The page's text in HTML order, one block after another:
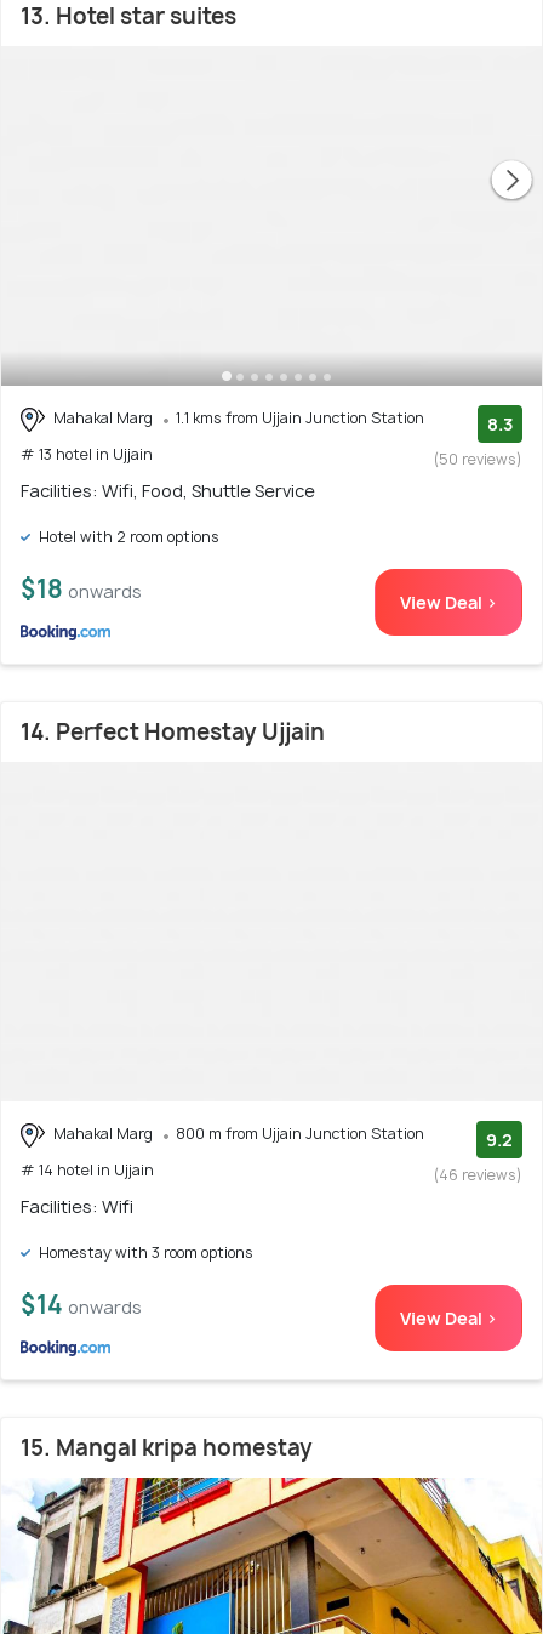
13. Hotel star suites
Mahakal Marg
1.1 kms from Ujjain Junction Station
# 13 hotel in Ujjain
8.3
(50 reviews)
Facilities: Wifi, Food, Shuttle Service
Hotel with 2 room options
$18 onwards View Deal >
14. Perfect Homestay Ujjain
Mahakal Marg
800 m from Ujjain Junction Station
# 14 hotel in Ujjain
9.2
(46 reviews)
Facilities: Wifi
Homestay with 3 room options
$14 onwards View Deal >
15. Mangal kripa homestay